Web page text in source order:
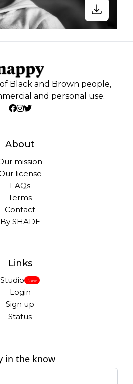
Black and Brown people,
and personal use.
About
mission
license
FAQs
Terms
Contact
By SHADE
Links
Studio New
Login
Sign up
Status
in the know